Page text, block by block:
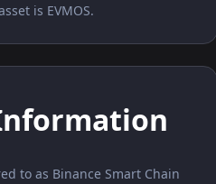
is EVMOS.
to as Binance Smart Chain